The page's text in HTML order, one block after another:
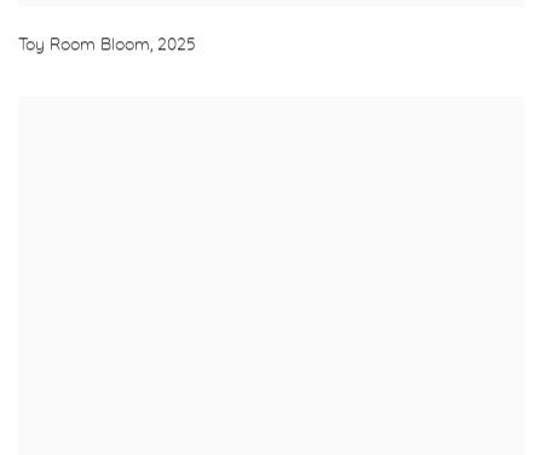
Toy Room Bloom, 2025